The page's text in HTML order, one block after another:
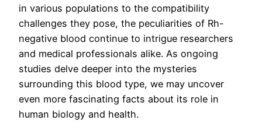
in various populations to the compatibility
challenges they pose, the peculiarities of Rh-
negative blood continue to intrigue researchers
and medical professionals alike. As ongoing
studies delve deeper into the mysteries
surrounding this blood type, we may uncover
even more fascinating facts about its role in
human biology and health.